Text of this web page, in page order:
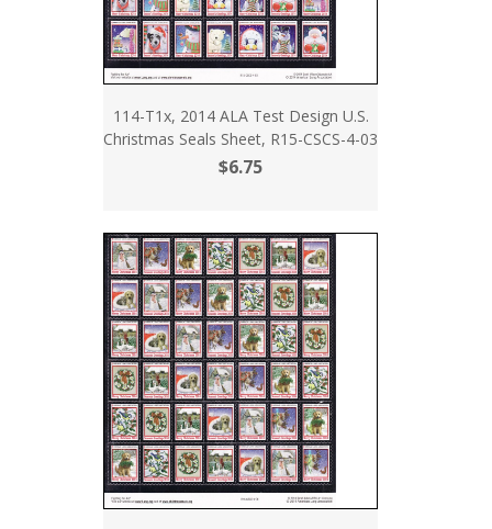
114-T1x, 2014 ALA Test Design U.S.
Christmas Seals Sheet, R15-CSCS-4-03
$6.75